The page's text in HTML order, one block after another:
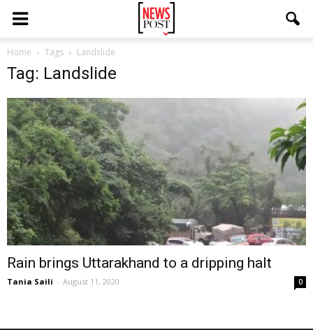
Home Tags Landslide
Tag: Landslide
Rain brings Uttarakhand to a dripping halt
Tania Saili - August 11, 2020 0